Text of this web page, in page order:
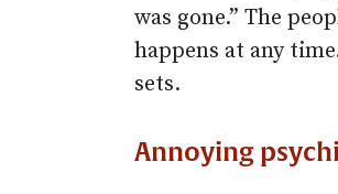
was gone.” The
happens at any
sets.
Annoying